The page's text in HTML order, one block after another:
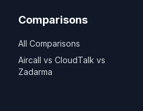
Comparisons
All Comparisons
Aircall vs CloudTalk vs
Zadarma